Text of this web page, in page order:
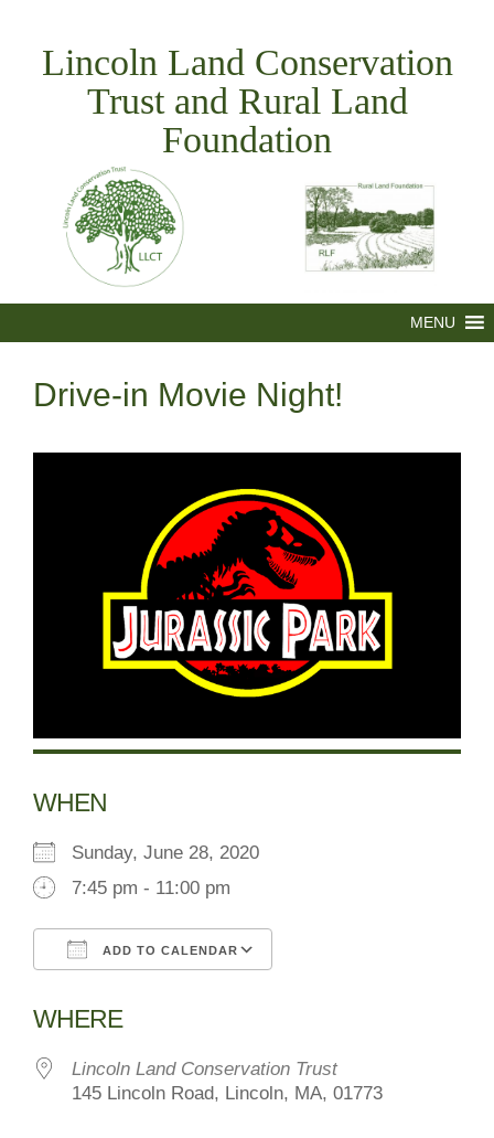
contentLincoln Land Conservation
Trust and Rural Land
Foundation
MENU
Drive-in Movie Night!
WHEN
Sunday, June 28, 2020
7:45 pm - 11:00 pm
ADD TO CALENDAR
WHERE
Lincoln Land Conservation Trust
145 Lincoln Road, Lincoln, MA, 01773